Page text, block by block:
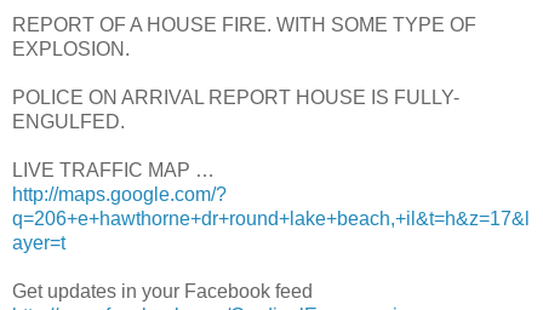
REPORT OF A HOUSE FIRE. WITH SOME TYPE OF
EXPLOSION.
POLICE ON ARRIVAL REPORT HOUSE IS FULLY-
ENGULFED.
LIVE TRAFFIC MAP …
http://maps.google.com/?
q=206+e+hawthorne+dr+round+lake+beach,+il&t=h&z=17&l
ayer=t
Get updates in your Facebook feed